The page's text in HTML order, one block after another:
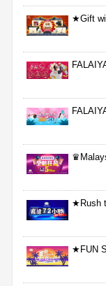
★Gift
★Rush
★FUN